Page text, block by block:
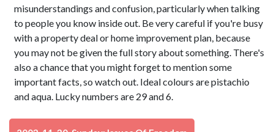
misunderstandings and confusion, particularly when talking
to people you know inside out. Be very careful if you're busy
with a property deal or home improvement plan, because
you may not be given the full story about something. There's
also a chance that you might forget to mention some
important facts, so watch out. Ideal colours are pistachio
and aqua. Lucky numbers are 29 and 6.